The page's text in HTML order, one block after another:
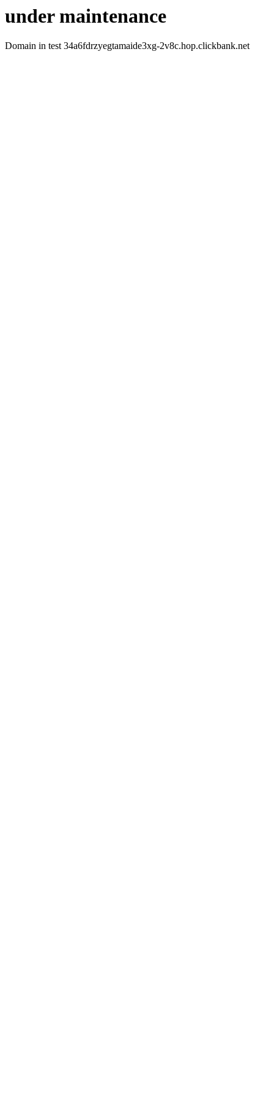
under maintenance
Domain in test 34a6fdrzyegtamaide3xg-2v8c.hop.clickbank.net